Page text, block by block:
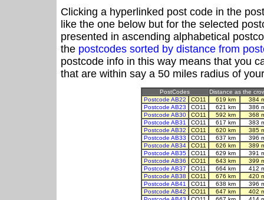
Clicking a hyperlinked post code in the
like the one below but for the selected
presented in ascending alphabetical
the postcodes sorted by distance from
postcode info in this way means that you
that are within say a 50 miles radius of
PostCodes
Distance as the
Postcode AB22
CO11 619 km
384
Postcode AB23
CO11 621 km
386
Postcode AB30
CO11 592 km
368
Postcode AB31
CO11 617 km
383
Postcode AB32
CO11 620 km
385
Postcode AB33
CO11 637 km
396
Postcode AB34
CO11 626 km
389
Postcode AB35
CO11 629 km
391
Postcode AB36
CO11 643 km
399
Postcode AB37
CO11 664 km
412
Postcode AB38
CO11 676 km
420
Postcode AB41
CO11 638 km
396
Postcode AB42
CO11 647 km
402